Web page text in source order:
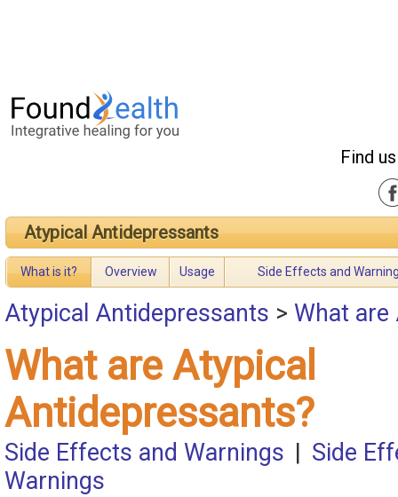
Find
Atypical Antidepressants
What is it? Overview Usage Side Effects and
Atypical Antidepressants > What
What are Atypical
Antidepressants?
Side Effects and Warnings | Side
Warnings